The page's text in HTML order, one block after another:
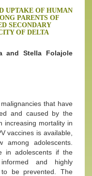
UPTAKE OF HUMAN
PARENTS OF
SECONDARY
OF DELTA
and Stella Folajole
that have
and caused by the
increasing mortality in
vaccines is available,
adolescents.
in adolescents if the
and highly
be prevented. The